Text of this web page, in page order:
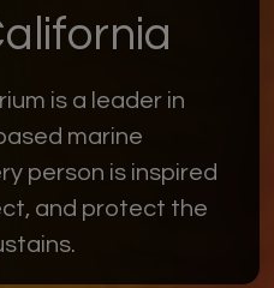
is a leader in
marine
person is inspired
and protect the